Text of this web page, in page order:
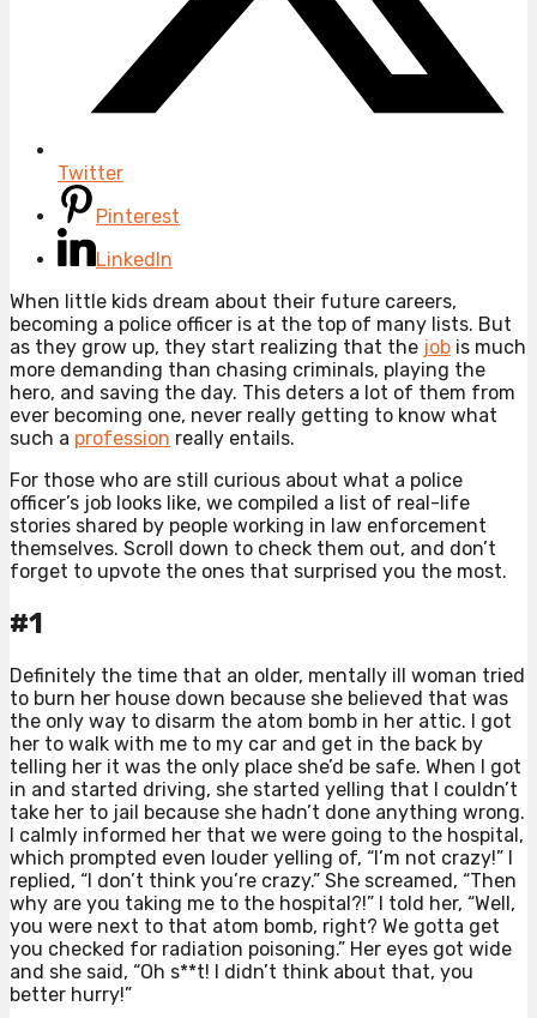
Twitter
Pinterest
LinkedIn
When little kids dream about their future careers,
becoming a police officer is at the top of many lists. But
as they grow up, they start realizing that the job is much
more demanding than chasing criminals, playing the
hero, and saving the day. This deters a lot of them from
ever becoming one, never really getting to know what
such a profession really entails.
For those who are still curious about what a police
officer’s job looks like, we compiled a list of real-life
stories shared by people working in law enforcement
themselves. Scroll down to check them out, and don’t
forget to upvote the ones that surprised you the most.
#1
Definitely the time that an older, mentally ill woman tried
to burn her house down because she believed that was
the only way to disarm the atom bomb in her attic. I got
her to walk with me to my car and get in the back by
telling her it was the only place she’d be safe. When I got
in and started driving, she started yelling that I couldn’t
take her to jail because she hadn’t done anything wrong.
I calmly informed her that we were going to the hospital,
which prompted even louder yelling of, “I’m not crazy!” I
replied, “I don’t think you’re crazy.” She screamed, “Then
why are you taking me to the hospital?!” I told her, “Well,
you were next to that atom bomb, right? We gotta get
you checked for radiation poisoning.” Her eyes got wide
and she said, “Oh s**t! I didn’t think about that, you
better hurry!”